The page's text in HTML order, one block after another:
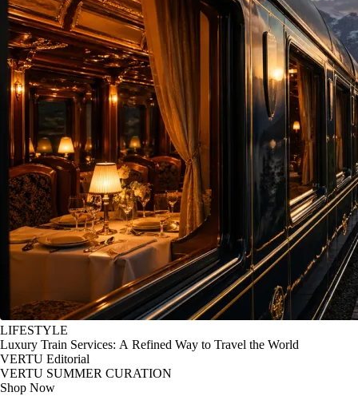
LIFESTYLE
Luxury Train Services: A Refined Way to Travel the World
VERTU Editorial
VERTU SUMMER CURATION
Shop Now